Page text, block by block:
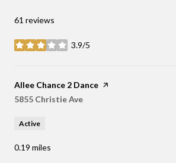
61 reviews
3.9/5
stars
Visit the
Allee Chance 2 Dance page on Yelp
Search
5855 Christie Ave
Active
0.19 miles